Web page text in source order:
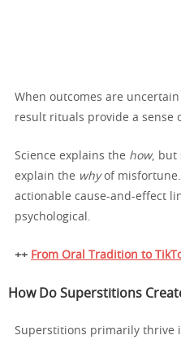
When outcomes are
result rituals provide a sense
Science explains the how, but
explain the whyof misfortune.
actionable cause-and-effect
psychological.
++ From Oral Tradition to
How Do Superstitions
Superstitions primarily thrive